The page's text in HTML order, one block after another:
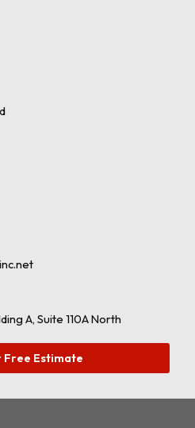
A, Suite 110A North
Free Estimate